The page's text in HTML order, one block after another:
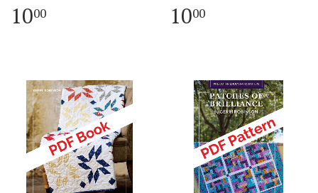
Regular
price
1000 Regular
price
1000